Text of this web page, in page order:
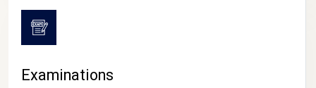
Examinations